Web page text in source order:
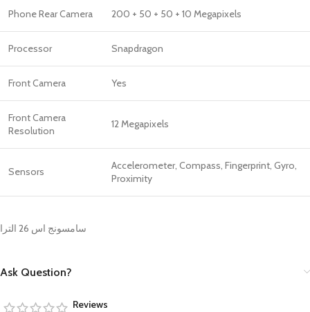
Phone Rear Camera 200 + 50 + 50 + 10 Megapixels
Processor Snapdragon
Front Camera Yes
Front Camera
Resolution
12 Megapixels
Sensors
Accelerometer, Compass, Fingerprint, Gyro,
Proximity
سامسونج اس 26 الترا
Ask Question?
Reviews